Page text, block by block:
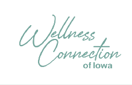
content